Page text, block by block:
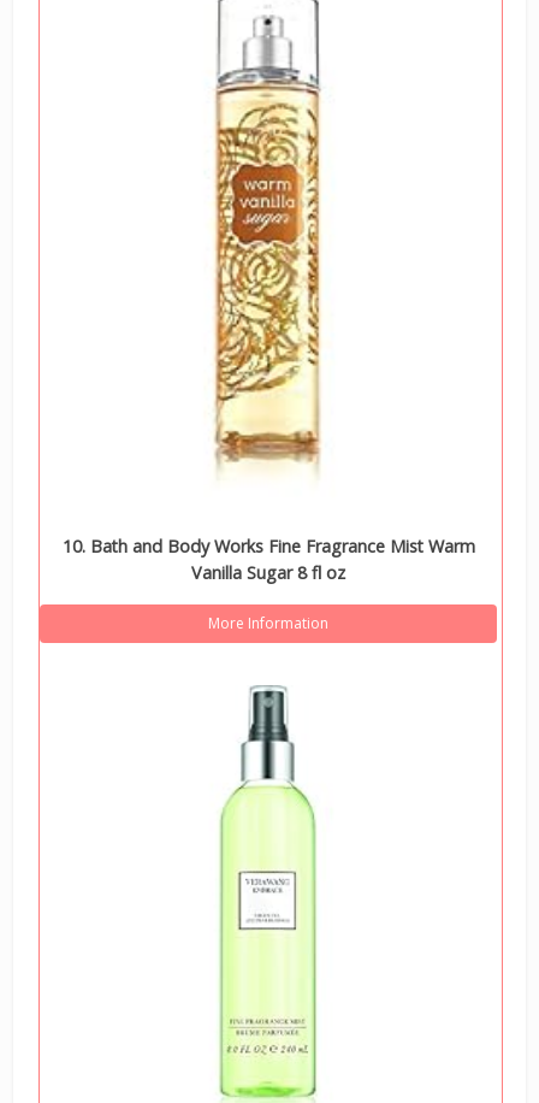
10. Bath and Body Works Fine Fragrance Mist Warm
Vanilla Sugar 8 fl oz
More Information